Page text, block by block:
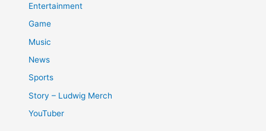
Entertainment
Game
Music
News
Sports
Story – Ludwig Merch
YouTuber